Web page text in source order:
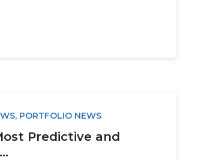
, PORTFOLIO NEWS
Predictive and